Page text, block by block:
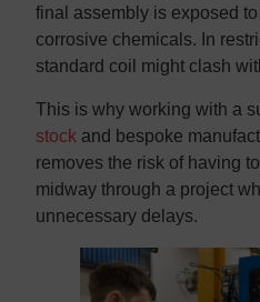
final assembly is exposed
corrosive chemicals. In
standard coil might clash
This is why working with a
stock and bespoke
removes the risk of having
midway through a project
unnecessary delays.